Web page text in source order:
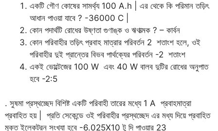
একটি গৌণ কোষের সামর্থ্য 100 A.h | এর থেকে কি পরিমান তড়িৎ
আধান পাওয়া যাবে ? -36000 C |
কোন পদার্থটি রোধের উষ্ণতা গুণাঙ্ক ও ঋণাত্মক ? – কার্বন
কোন পরিবাহীর তড়িৎ প্রবাহ মাত্রার পরিবর্তন 2 শতাংশ হলে, ওই
পরিবাহীর দুই প্রান্তের বিভব পার্থক্যের পরিবর্তন -2 শতাংশ
একই ভোল্টেজের 100 W এবং 40 W বালব দুটির রোধের অনুপাত
হবে -2:5
. সুষমা প্রস্থচ্ছেদ বিশিষ্ট একটি পরিবাহী তারের মধ্যে 1 A প্রবাহমাত্রা
প্রবাহিত হয় | প্রতি সেকেন্ডে ওই পরিবাহীর প্রস্থচ্ছেদ এর মধ্য দিয়ে প্রবাহিত
মুক্ত ইলেকট্রন সংখ্যা হবে -6.025X10 টু দি পাওয়ার 23